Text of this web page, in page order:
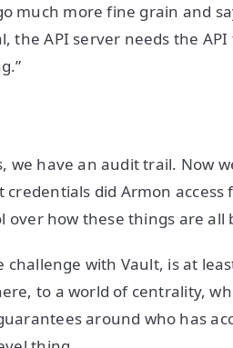
much more fine grain and
the API server needs the
we have an audit trail. Now
credentials did Armon
over how these things are all
challenge with Vault, is at
to a world of centrality,
around who has